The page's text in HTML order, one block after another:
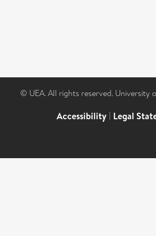
© UEA. All rights reserved. University
Accessibility | Legal